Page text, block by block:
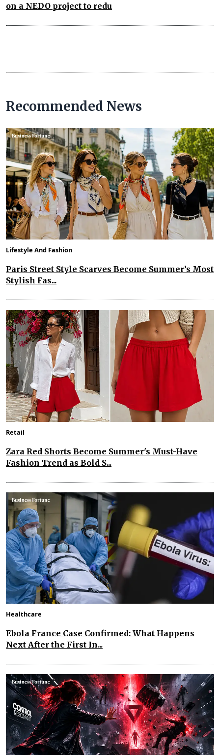
on a NEDO project to redu
Recommended News
Lifestyle And Fashion
Paris Street Style Scarves Become Summer’s Most
Stylish Fas...
Retail
Zara Red Shorts Become Summer's Must-Have
Fashion Trend as Bold S...
Healthcare
Ebola France Case Confirmed: What Happens
Next After the First In...